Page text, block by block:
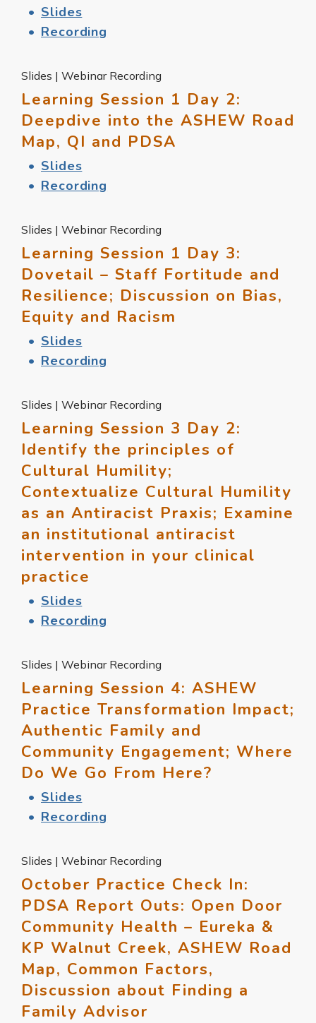
Slides
Recording
Slides | Webinar Recording
Learning Session 1 Day 2:
Deepdive into the ASHEW Road
Map, QI and PDSA
Slides
Recording
Slides | Webinar Recording
Learning Session 1 Day 3:
Dovetail – Staff Fortitude and
Resilience; Discussion on Bias,
Equity and Racism
Slides
Recording
Slides | Webinar Recording
Learning Session 3 Day 2:
Identify the principles of
Cultural Humility;
Contextualize Cultural Humility
as an Antiracist Praxis; Examine
an institutional antiracist
intervention in your clinical
practice
Slides
Recording
Slides | Webinar Recording
Learning Session 4: ASHEW
Practice Transformation Impact;
Authentic Family and
Community Engagement; Where
Do We Go From Here?
Slides
Recording
Slides | Webinar Recording
October Practice Check In:
PDSA Report Outs: Open Door
Community Health – Eureka &
KP Walnut Creek, ASHEW Road
Map, Common Factors,
Discussion about Finding a
Family Advisor